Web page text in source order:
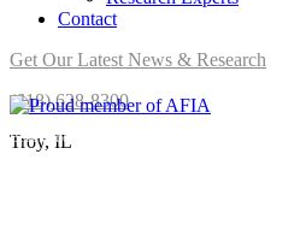
Contact
Get Our Latest News & Research
(618) 628-8300
Troy, IL
Brookside Agra is a proud member of AFIA.